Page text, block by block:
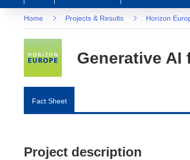
Home Projects & Results Horizon
Generative
Fact Sheet
Project description